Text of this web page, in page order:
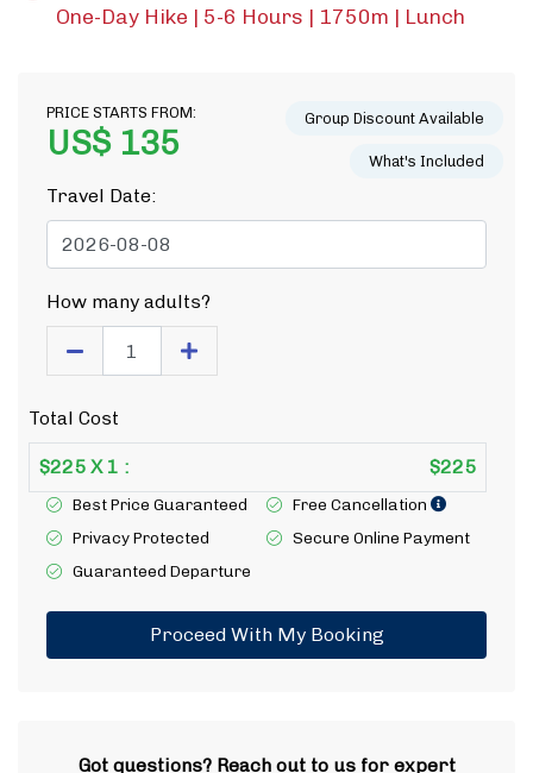
One-Day Hike | 5-6 Hours | 1750m | Lunch
PRICE STARTS FROM: Group Discount Available
What's Included
US$ 135
Travel Date:
How many adults?
Total Cost
$225 X 1 : $225
Best Price Guaranteed
Free Cancellation
Privacy Protected
Secure Online Payment
Guaranteed Departure
Proceed With My Booking
Got questions? Reach out to us for expert